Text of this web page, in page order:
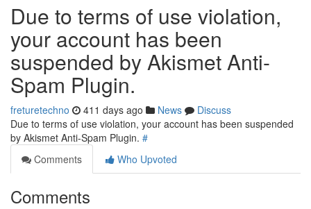
Due to terms of use violation,
your account has been
suspended by Akismet Anti-
Spam Plugin.
freturetechno 411 days ago News
Discuss
Due to terms of use violation, your account has been suspended
by Akismet Anti-Spam Plugin. #
Comments
Who Upvoted
Comments